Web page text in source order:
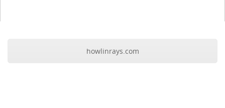
howlinrays.com